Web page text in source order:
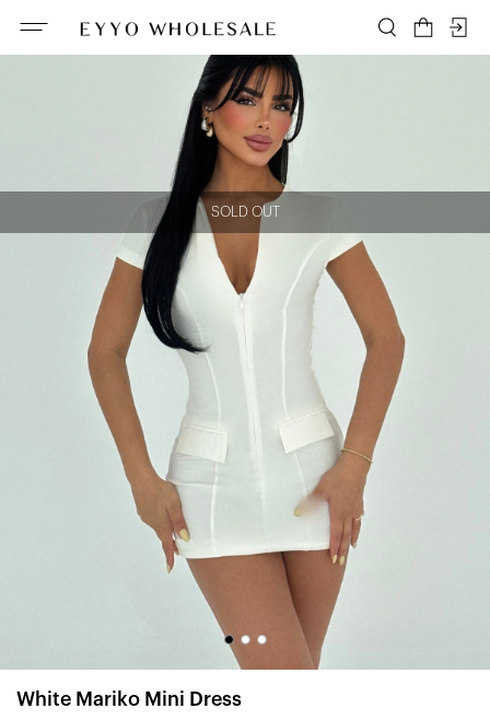
SOLD OUT
White Mariko Mini Dress